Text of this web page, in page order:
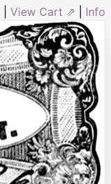
View Cart ⇗ Info